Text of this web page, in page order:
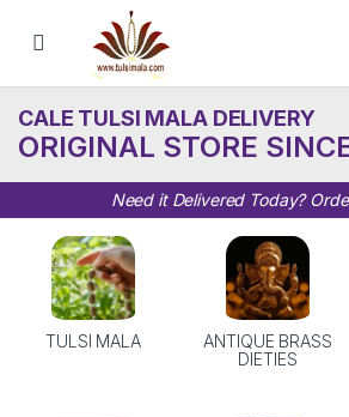
Skip to navigation
CALE TULSI MALA DELIVERY
ORIGINAL STORE
Need it Delivered Today?
TULSI MALA
ANTIQUE BRASS
DIETIES